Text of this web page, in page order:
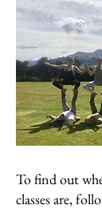
To find out
classes are,